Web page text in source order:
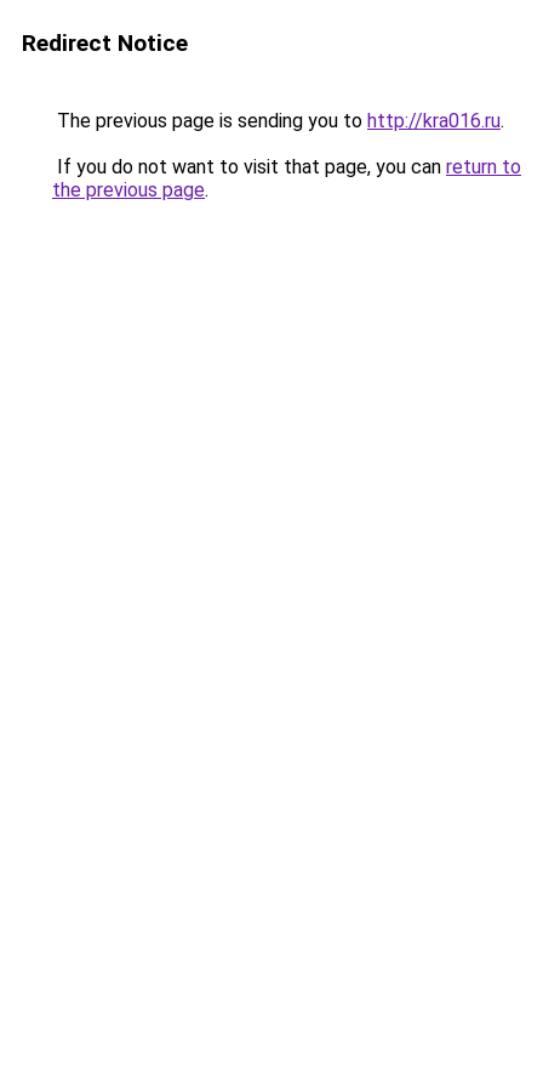
Redirect Notice
The previous page is sending you to http://kra016.ru.
If you do not want to visit that page, you can return to
the previous page.